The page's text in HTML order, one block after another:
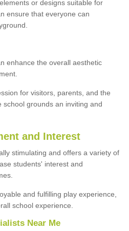
or designs suitable for
ensure that everyone can
enhance the overall aesthetic
for visitors, parents, and the
school grounds an inviting and
and Interest
stimulating and offers a variety of
students' interest and
and fulfilling play experience,
school experience.
Near Me